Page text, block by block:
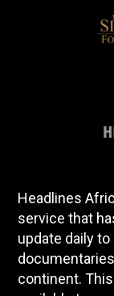
Headlines
service that
update daily
continent.